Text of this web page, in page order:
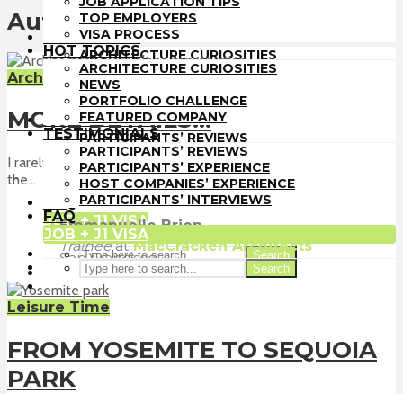
TOP EMPLOYERS
VISA PROCESS
HOT TOPICS
ARCHITECTURE CURIOSITIES
NEWS
PORTFOLIO CHALLENGE
FEATURED COMPANY
TESTIMONIALS
PARTICIPANTS’ REVIEWS
PARTICIPANTS’ EXPERIENCE
HOST COMPANIES’ EXPERIENCE
PARTICIPANTS’ INTERVIEWS
FAQ
JOB + J1 VISA
Search
TOP EMPLOYERS
VISA PROCESS
HOT TOPICS
ARCHITECTURE CURIOSITIES
NEWS
PORTFOLIO CHALLENGE
FEATURED COMPANY
TESTIMONIALS
PARTICIPANTS’ REVIEWS
PARTICIPANTS’ EXPERIENCE
HOST COMPANIES’ EXPERIENCE
PARTICIPANTS’ INTERVIEWS
FAQ
JOB + J1 VISA
Search
Author - Emmanuelle Brien
Architect-US Experience
MORE DETAILS!!!
I rarely have the chance to see the construction progress of
the...
Emmanuelle Brien
TraineeatMacCracken Architects
San Francisco
Leisure Time
FROM YOSEMITE TO SEQUOIA
PARK